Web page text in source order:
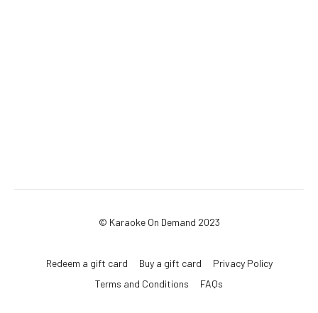
© Karaoke On Demand 2023
Redeem a gift card Buy a gift card
Privacy Policy
Terms and Conditions
FAQs